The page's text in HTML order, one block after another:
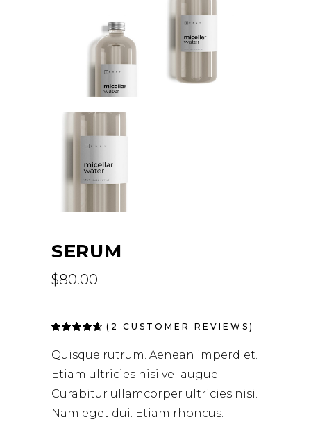
SERUM
$80.00
Rated
based on
2
ratings
( 2 CUSTOMER REVIEWS)
Quisque rutrum. Aenean imperdiet.
Etiam ultricies nisi vel augue.
Curabitur ullamcorper ultricies nisi.
Nam eget dui. Etiam rhoncus.